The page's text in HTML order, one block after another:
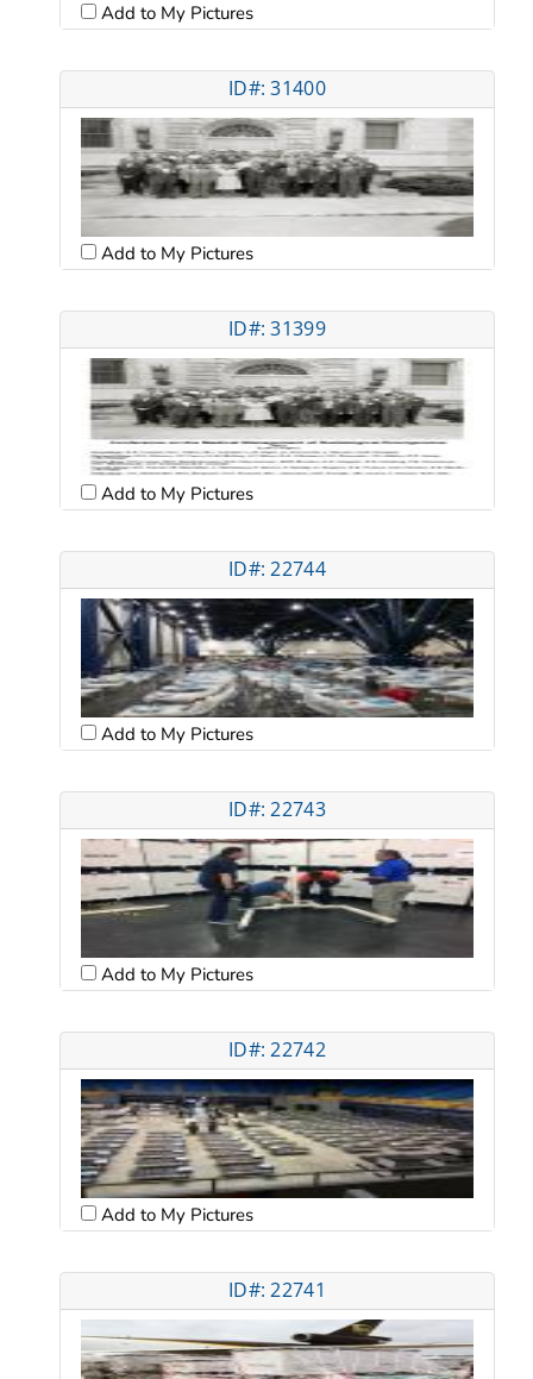
Add to My Pictures
ID#: 31400
Add to My Pictures
ID#: 31399
Add to My Pictures
ID#: 22744
Add to My Pictures
ID#: 22743
Add to My Pictures
ID#: 22742
Add to My Pictures
ID#: 22741